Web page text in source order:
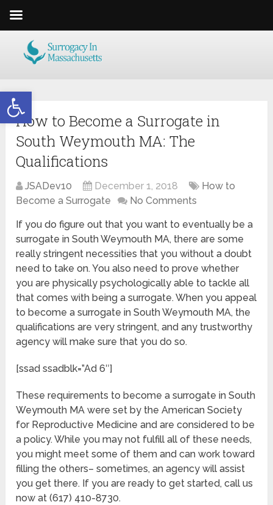
Open toolbar
How to Become a Surrogate in
South Weymouth MA: The
Qualifications
JSADev10 December 1, 2018
How to
Become a Surrogate
No Comments
If you do figure out that you want to eventually be a
surrogate in South Weymouth MA, there are some
really stringent necessities that you without a doubt
need to take on. You also need to prove whether
you are physically psychologically able to tackle all
that comes with being a surrogate. When you appeal
to become a surrogate in South Weymouth MA, the
qualifications are very stringent, and any trustworthy
agency will make sure that you do so.
[ssad ssadblk=”Ad 6″]
These requirements to become a surrogate in South
Weymouth MA were set by the American Society
for Reproductive Medicine and are considered to be
a policy. While you may not fulfill all of these needs,
you might meet some of them and can work toward
filling the others– sometimes, an agency will assist
you get there. If you are ready to get started, call us
now at (617) 410-8730.